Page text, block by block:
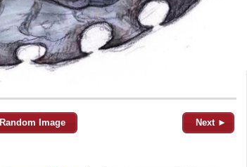
Random Image Next ►